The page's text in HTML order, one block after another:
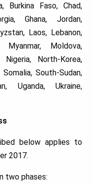
Burkina Faso, Chad,
Ghana, Jordan,
Laos, Lebanon,
Myanmar, Moldova,
Nigeria, North-Korea,
South-Sudan,
Uganda, Ukraine,
below applies to
2017.
two phases: